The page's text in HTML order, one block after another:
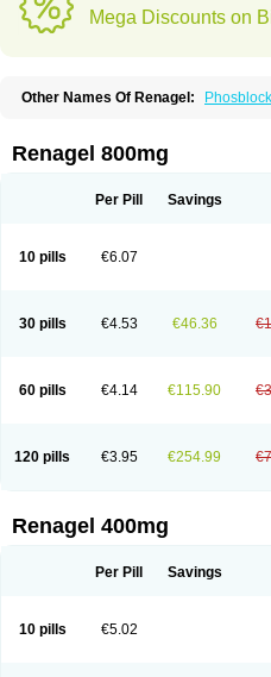
Mega Discounts on
Other Names Of Renagel: Phosblock
Renagel 800mg
Per Pill Savings
10 pills €6.07
30 pills €4.53 €46.36
60 pills €4.14 €115.90
120 pills €3.95 €254.99
Renagel 400mg
Per Pill Savings
10 pills €5.02